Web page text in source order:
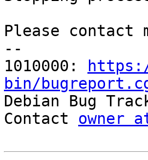
Please contact
--
1010000:
bin/
Debian Bug
Contact owner